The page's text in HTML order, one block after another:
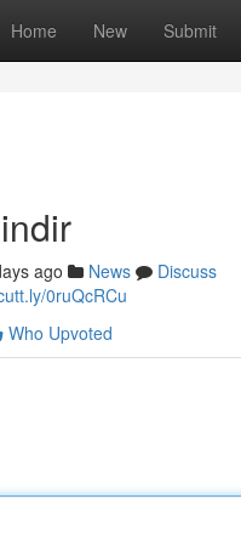
Home New Submit
ago News
Discuss
0ruQcRCu
Who Upvoted